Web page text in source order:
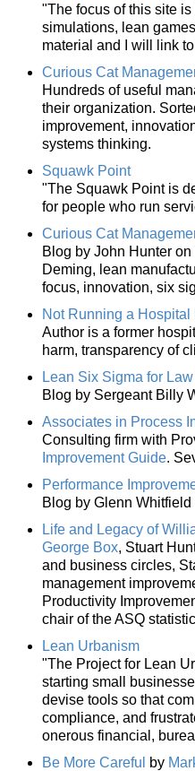
"The focus of this site
simulations, lean
material and I will link
Curious Cat
Hundreds of useful
their organization.
improvement,
systems thinking.
Squawk Point
"The Squawk Point is
for people who run
Curious Cat
Blog by John Hunter
Deming, lean
focus, innovation, six
Not Running a Hospital
Author is a former
harm, transparency of
Lean Six Sigma for
Blog by Sergeant Billy
Associates in Process
Consulting firm with
Improvement Guide.
Performance
Blog by Glenn
Life and Legacy of
George Box, Stuart
and business circles,
management
Productivity
chair of the ASQ
Lean Urbanism
"The Project for Lean
starting small
devise tools so that
compliance, and
onerous financial,
Be More Careful
by